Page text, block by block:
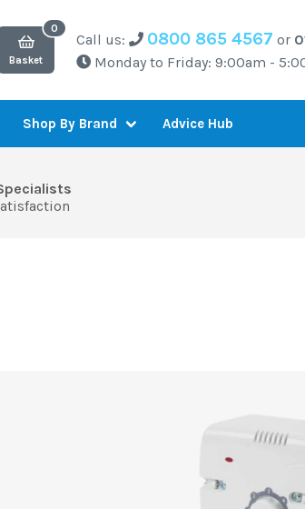
Basket
Call us: 0800 865 4567 or
Monday to Friday: 9:00am -
Shop By Brand Advice Hub